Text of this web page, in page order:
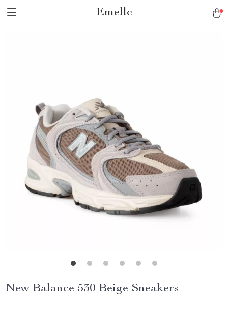
Emellc
New Balance 530 Beige Sneakers